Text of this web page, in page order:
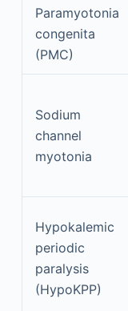
Paramyotonia
congenita
(PMC)
Sodium
channel
myotonia
Hypokalemic
periodic
paralysis
(HypoKPP)